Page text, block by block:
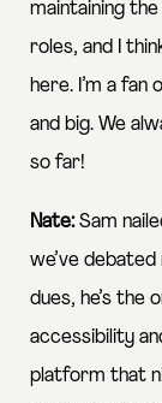
maintaining
roles, and I
here. I’m a fan
and big. We
so far!
Nate:Sam
we’ve
dues, he’s the
accessibility
platform that